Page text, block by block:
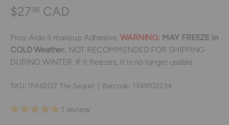
$2798 CAD
Pros-Aide II makeup Adhesive.WARNING:MAY FREEZE in
COLD Weather. NOT RECOMMENDED FOR SHIPPING
DURING WINTER. If it freezes, it is no longer usable.
SKU: 1PAII2OZ The Sequel Barcode: 1349102234
1 review